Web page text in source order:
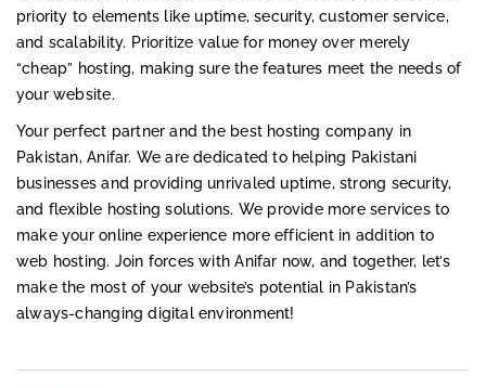
priority to elements like uptime, security, customer service,
and scalability. Prioritize value for money over merely
“cheap” hosting, making sure the features meet the needs of
your website.
Your perfect partner and the best hosting company in
Pakistan, Anifar. We are dedicated to helping Pakistani
businesses and providing unrivaled uptime, strong security,
and flexible hosting solutions. We provide more services to
make your online experience more efficient in addition to
web hosting. Join forces with Anifar now, and together, let’s
make the most of your website’s potential in Pakistan’s
always-changing digital environment!